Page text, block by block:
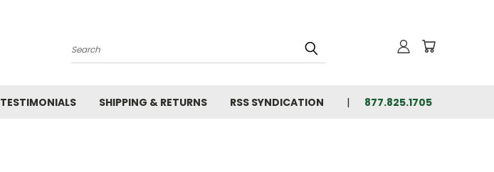
Search
TESTIMONIALS SHIPPING & RETURNS RSS SYNDICATION 877.825.1705